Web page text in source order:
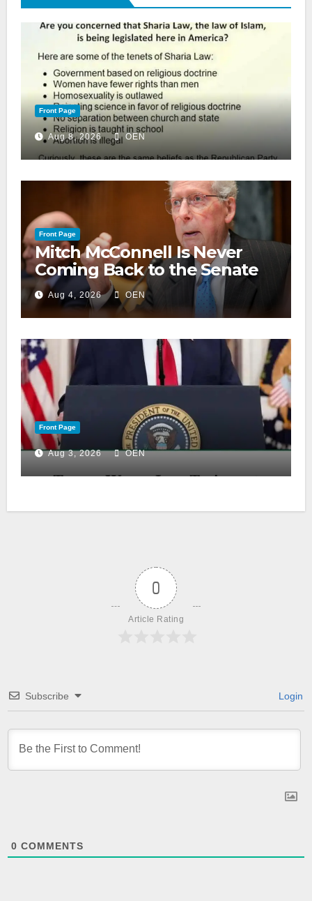
Front Page
Aug 8, 2026 OEN
Front Page
Mitch McConnell Is Never
Coming Back to the Senate
Aug 4, 2026 OEN
Front Page
Aug 3, 2026 OEN
0
Article Rating
Subscribe Login
0 COMMENTS